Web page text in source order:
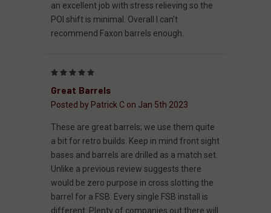
an excellent job with stress relieving so the
POI shift is minimal. Overall I can't
recommend Faxon barrels enough.
Great Barrels
Posted by Patrick C on Jan 5th 2023
These are great barrels; we use them quite
a bit for retro builds. Keep in mind front sight
bases and barrels are drilled as a match set.
Unlike a previous review suggests there
would be zero purpose in cross slotting the
barrel for a FSB. Every single FSB install is
different. Plenty of companies out there will